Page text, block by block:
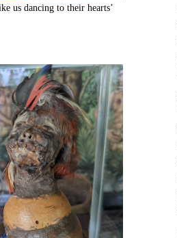
us dancing to their hearts’